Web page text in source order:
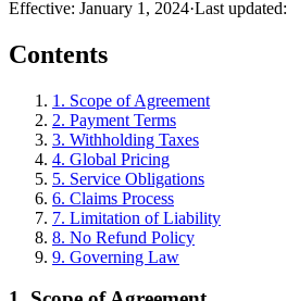
Effective: January 1, 2024·Last updated:
Contents
1 . Scope of Agreement
2. Payment Terms
3. Withholding Taxes
4. Global Pricing
5. Service Obligations
6. Claims Process
7. Limitation of Liability
8. No Refund Policy
9. Governing Law